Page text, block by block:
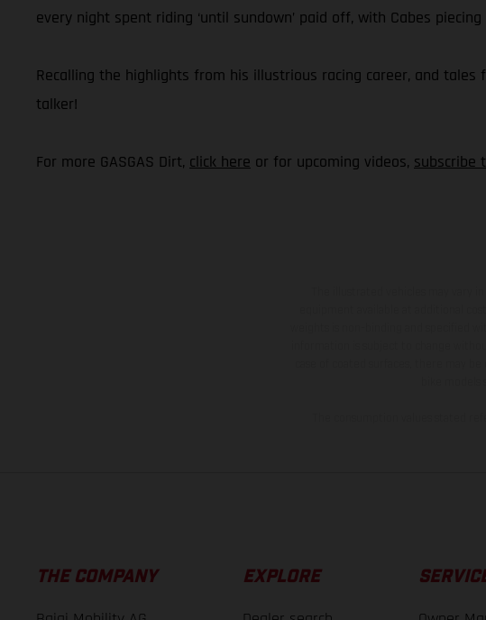
every night spent riding ‘until sundown’ paid off, with Cabes
Recalling the highlights from his illustrious racing career, and
talker!
For more GASGAS Dirt, click here or for upcoming videos, subscribe
THE COMPANY EXPLORE